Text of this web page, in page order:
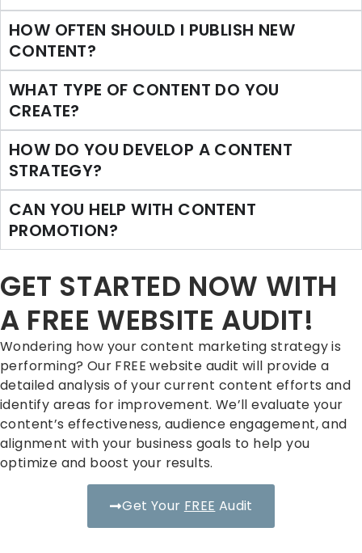
HOW OFTEN SHOULD I PUBLISH NEW
CONTENT?
WHAT TYPE OF CONTENT DO YOU
CREATE?
HOW DO YOU DEVELOP A CONTENT
STRATEGY?
CAN YOU HELP WITH CONTENT
PROMOTION?
GET STARTED NOW WITH
A FREE WEBSITE AUDIT!
Wondering how your content marketing strategy is
performing? Our FREE website audit will provide a
detailed analysis of your current content efforts and
identify areas for improvement. We’ll evaluate your
content’s effectiveness, audience engagement, and
alignment with your business goals to help you
optimize and boost your results.
Get Your FREE Audit